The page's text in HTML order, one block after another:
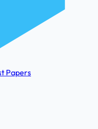
Papers